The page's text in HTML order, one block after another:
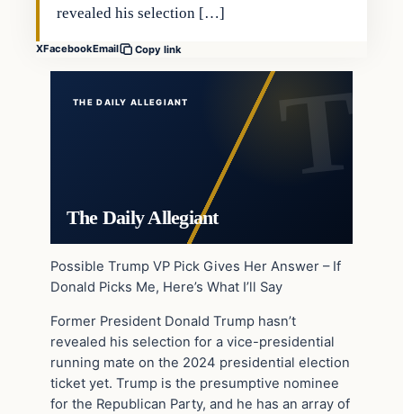
revealed his selection […]
XFacebookEmail Copy link
THE DAILY ALLEGIANT
The Daily Allegiant
Possible Trump VP Pick Gives Her Answer – If
Donald Picks Me, Here’s What I’ll Say
Former President Donald Trump hasn’t
revealed his selection for a vice-presidential
running mate on the 2024 presidential election
ticket yet. Trump is the presumptive nominee
for the Republican Party, and he has an array of